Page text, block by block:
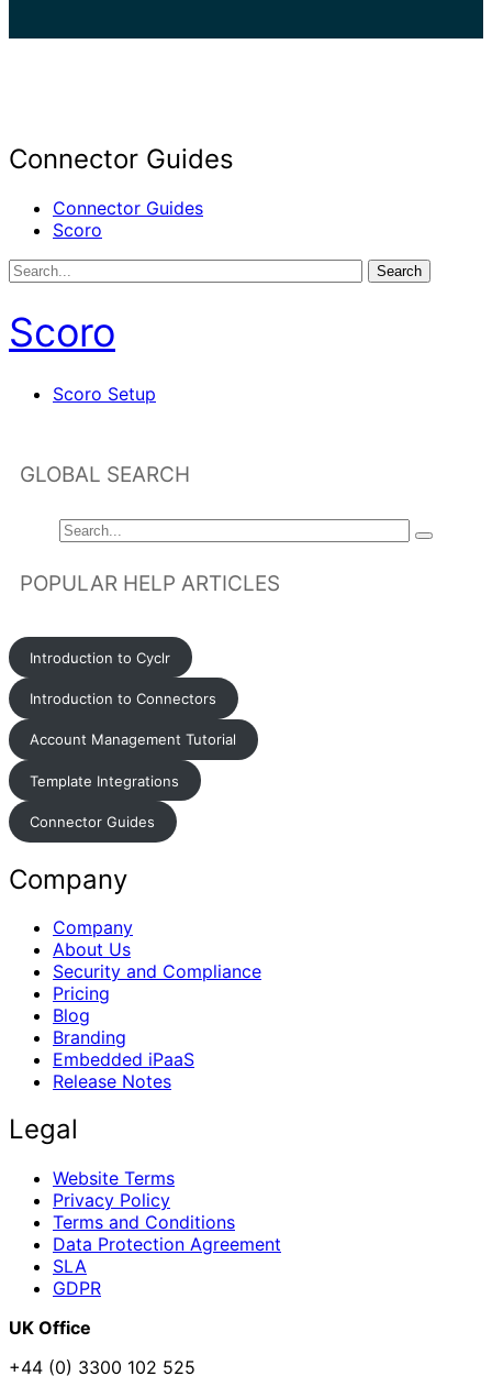
Connector Guides
Connector Guides
Scoro
Search
Scoro
Scoro Setup
GLOBAL SEARCH
POPULAR HELP ARTICLES
Introduction to Cyclr
Introduction to Connectors
Account Management Tutorial
Template Integrations
Connector Guides
Company
Company
About Us
Security and Compliance
Pricing
Blog
Branding
Embedded iPaaS
Release Notes
Legal
Website Terms
Privacy Policy
Terms and Conditions
Data Protection Agreement
SLA
GDPR
UK Office
+44 (0) 3300 102 525